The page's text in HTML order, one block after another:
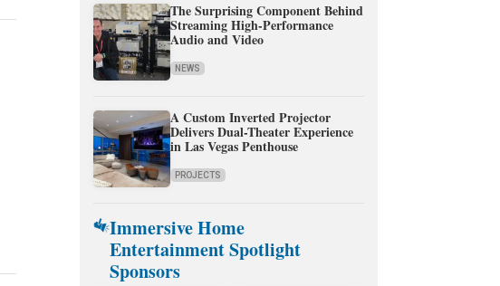
The Surprising Component Behind
Streaming High-Performance
Audio and Video
NEWS
A Custom Inverted Projector
Delivers Dual-Theater Experience
in Las Vegas Penthouse
PROJECTS
Immersive Home
Entertainment Spotlight
Sponsors